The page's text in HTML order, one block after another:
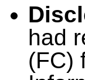
had
(FC)